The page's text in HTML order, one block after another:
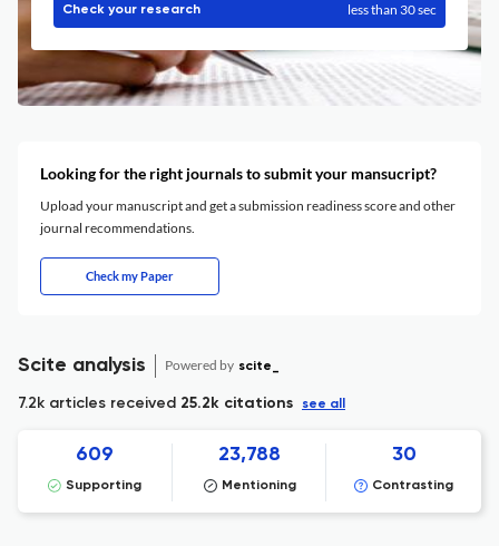
Check your research less than 30 sec
Looking for the right journals to submit your mansucript?
Upload your manuscript and get a submission readiness score and other
journal recommendations.
Check my Paper
Scite analysis Powered by scite_
7.2k articles received 25.2k citations see all
609
Supporting
23,788
Mentioning
30
Contrasting